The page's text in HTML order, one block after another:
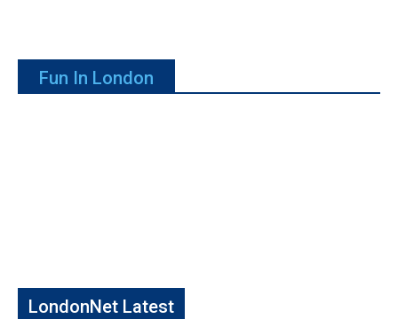
Fun In London
LondonNet Latest